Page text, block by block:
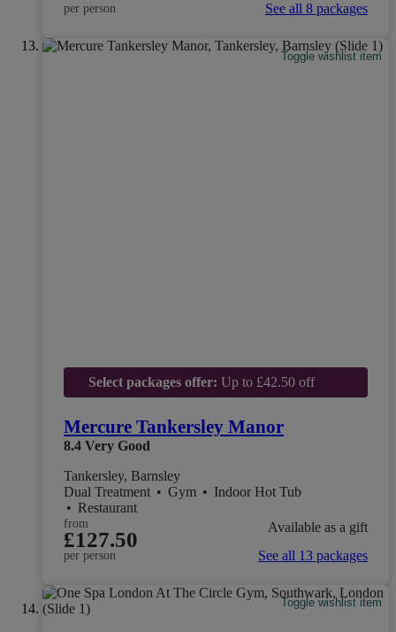
per person
See all 8 packages
Toggle wishlist item
Select packages offer: Up to £42.50 off
Mercure Tankersley Manor
8.4 Very Good
Tankersley, Barnsley
Dual Treatment • Gym • Indoor Hot Tub
• Restaurant
from
£127.50
per person
Available as a gift
See all 13 packages
Toggle wishlist item